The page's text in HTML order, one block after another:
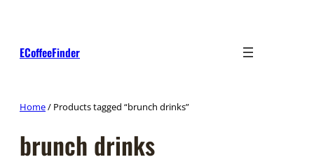
ECoffeeFinder
Home/ Products tagged “brunch drinks”
brunch drinks